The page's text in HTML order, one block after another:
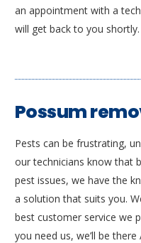
an appointment with a
will get back to you shortly.
Possum
Pests can be frustrating,
our technicians know that
pest issues, we have the
a solution that suits you.
best customer service we
you need us, we’ll be there